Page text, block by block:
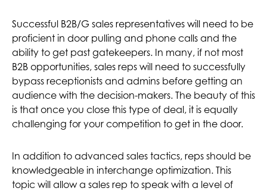
Successful B2B/G sales representatives will need to be
proficient in door pulling and phone calls and the
ability to get past gatekeepers. In many, if not most
B2B opportunities, sales reps will need to successfully
bypass receptionists and admins before getting an
audience with the decision-makers. The beauty of this
is that once you close this type of deal, it is equally
challenging for your competition to get in the door.
In addition to advanced sales tactics, reps should be
knowledgeable in interchange optimization. This
topic will allow a sales rep to speak with a level of